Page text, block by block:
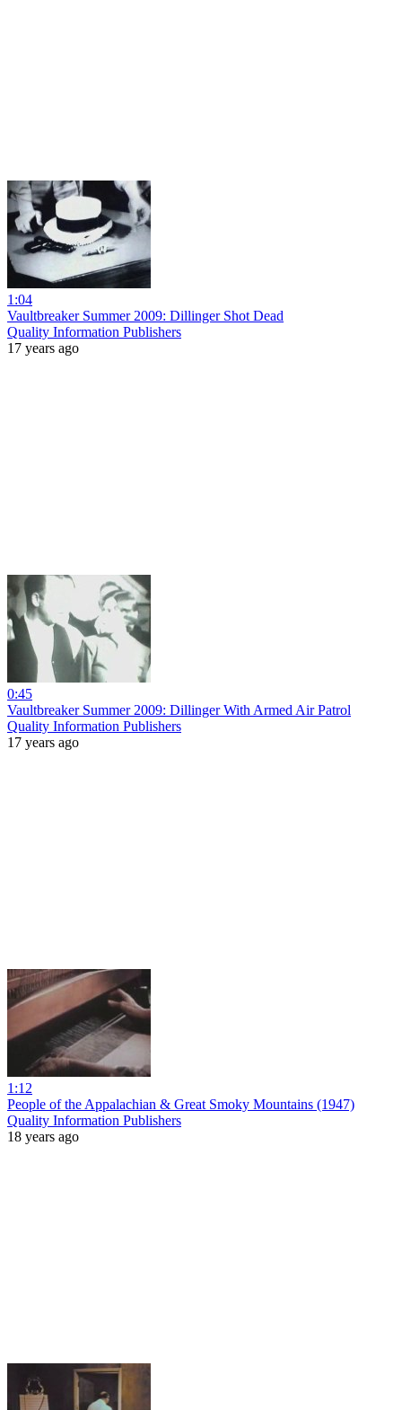
1:04
Vaultbreaker Summer 2009: Dillinger Shot Dead
Quality Information Publishers
17 years ago
0:45
Vaultbreaker Summer 2009: Dillinger With Armed Air Patrol
Quality Information Publishers
17 years ago
1:12
People of the Appalachian & Great Smoky Mountains (1947)
Quality Information Publishers
18 years ago